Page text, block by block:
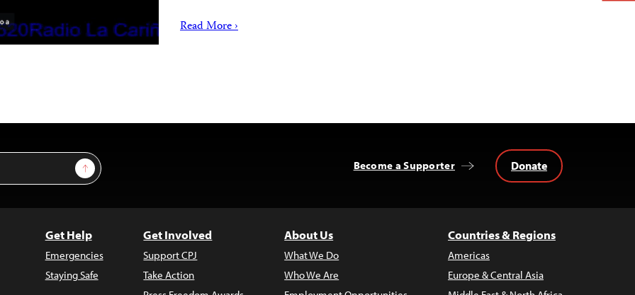
Read More ›
Sign Up Become a Supporter Donate
Get Help
Emergencies
Staying Safe
Get Involved
Support CPJ
Take Action
About Us
What We Do
Who We Are
Countries & Regions
Americas
Europe & Central Asia